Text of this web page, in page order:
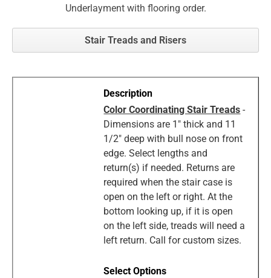
Underlayment with flooring order.
Stair Treads and Risers
Color Coordinating Stair Treads -
Dimensions are 1" thick and 11
1/2" deep with bull nose on front
edge. Select lengths and
return(s) if needed. Returns are
required when the stair case is
open on the left or right. At the
bottom looking up, if it is open
on the left side, treads will need a
left return. Call for custom sizes.